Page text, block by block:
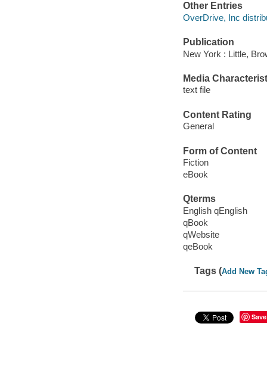
Other Entries
OverDrive, Inc
Publication
New York : Little,
Media
text file
Content Rating
General
Form of Content
Fiction
eBook
Qterms
English qEnglish
qBook
qWebsite
qeBook
Tags (Add New
Save